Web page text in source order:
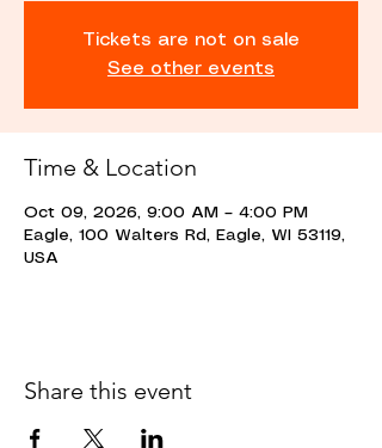
Tickets are not on sale
See other events
Time & Location
Oct 09, 2026, 9:00 AM – 4:00 PM
Eagle, 100 Walters Rd, Eagle, WI 53119,
USA
Share this event